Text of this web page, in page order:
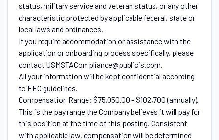
status, military service and veteran status, or any other
characteristic protected by applicable federal, state or
local laws and ordinances.
If you require accommodation or assistance with the
application or onboarding process specifically, please
contact USMSTACompliance@publicis.com.
All your information will be kept confidential according
to EEO guidelines.
Compensation Range: $75,050.00 - $102,700 (annually).
This is the pay range the Company believes it will pay for
this position at the time of this posting. Consistent
with applicable law, compensation will be determined